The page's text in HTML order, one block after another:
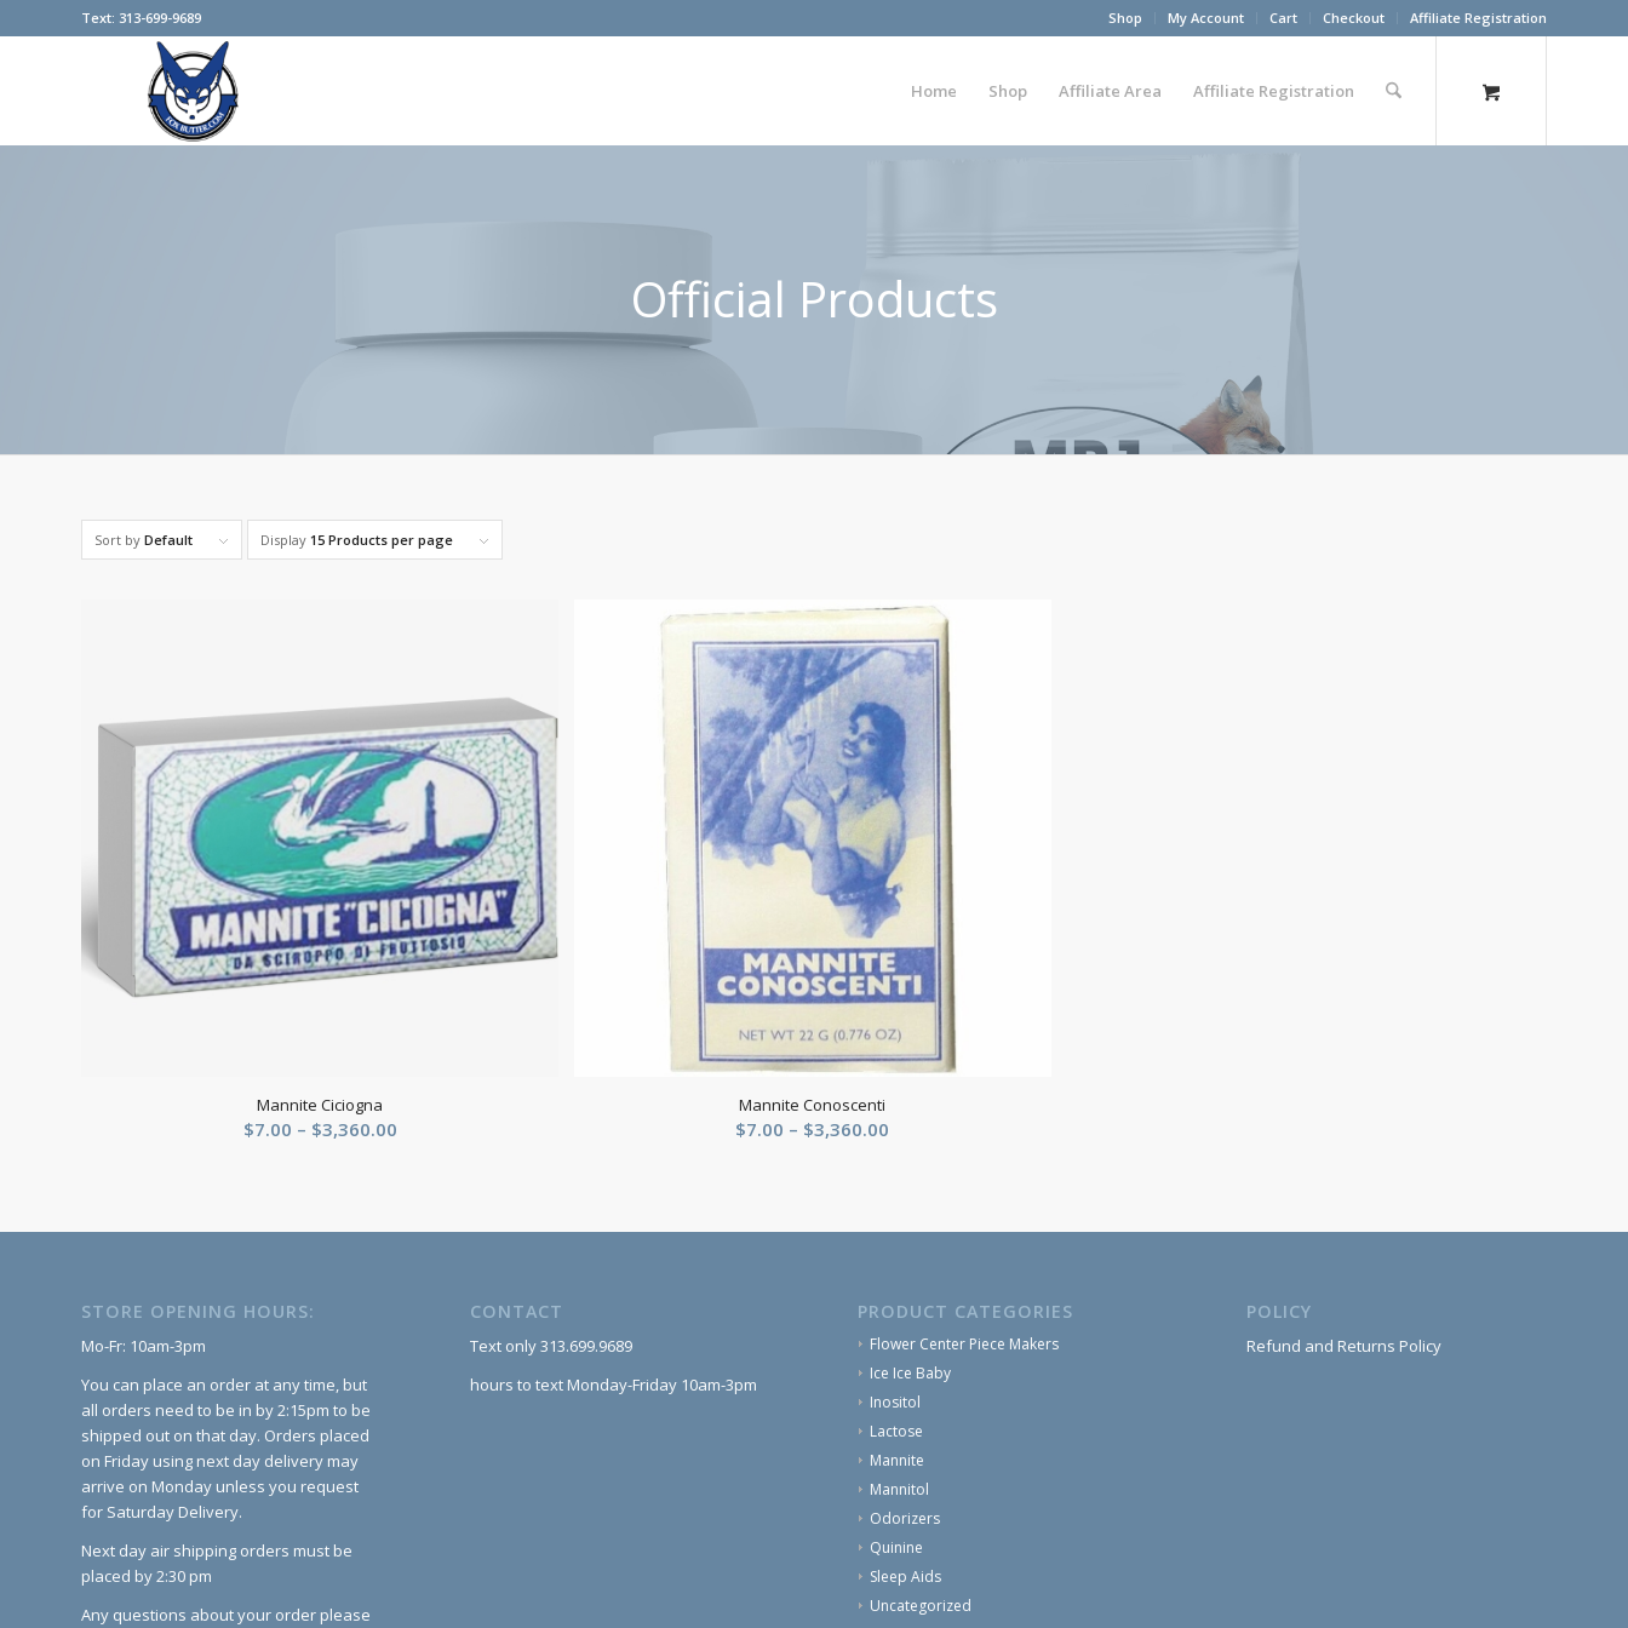
Shop My Account Cart Checkout Affiliate Registration
Text: 313-699-9689
Home Shop Affiliate Area Affiliate Registration
Official Products
Sort by Default Display 15 Products per page
Mannite Ciciogna
$7.00 – $3,360.00Price
Mannite Conoscenti
$7.00 – $3,360.00
STORE OPENING HOURS:
Mo-Fr: 10am-3pm
You can place an order at any time, but
all orders need to be in by 2:15pm to be
shipped out on that day. Orders placed
on Friday using next day delivery may
arrive on Monday unless you request
for Saturday Delivery.
Next day air shipping orders must be
placed by 2:30 pm
Any questions about your order please
CONTACT
Text only 313.699.9689
hours to text Monday-Friday 10am-3pm
PRODUCT CATEGORIES
Flower Center Piece Makers
Ice Ice Baby
Inositol
Lactose
Mannite
Mannitol
Odorizers
Quinine
Sleep Aids
Uncategorized
POLICY
Refund and Returns Policy